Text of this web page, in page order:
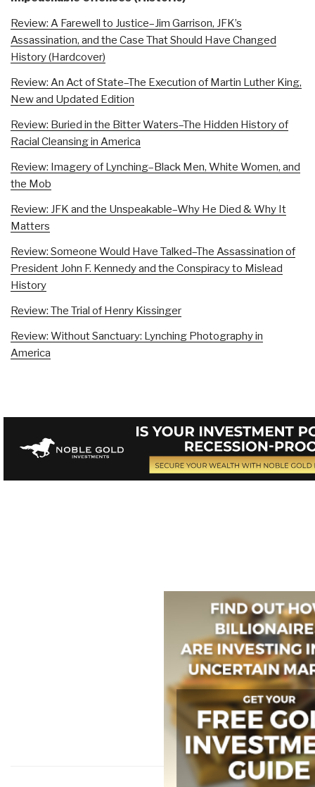
Review: A Farewell to Justice–Jim Garrison, JFK’s
Assassination, and the Case That Should Have Changed
History (Hardcover)
Review: An Act of State–The Execution of Martin Luther King,
New and Updated Edition
Review: Buried in the Bitter Waters–The Hidden History of
Racial Cleansing in America
Review: Imagery of Lynching–Black Men, White Women, and
the Mob
Review: JFK and the Unspeakable–Why He Died & Why It
Matters
Review: Someone Would Have Talked–The Assassination of
President John F. Kennedy and the Conspiracy to Mislead
History
Review: The Trial of Henry Kissinger
Review: Without Sanctuary: Lynching Photography in
America